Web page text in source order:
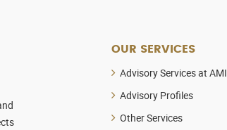
OUR SERVICES
Advisory Services at AMI
Advisory Profiles
Other Services